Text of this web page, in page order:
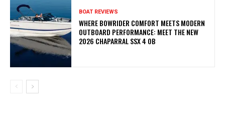
BOAT REVIEWS
WHERE BOWRIDER COMFORT MEETS MODERN
OUTBOARD PERFORMANCE: MEET THE NEW
2026 CHAPARRAL SSX 4 OB